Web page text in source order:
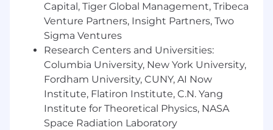
margin.
Build and refine unit economics
frameworks — CAC, LTV, payback period,
gross margin by customer segment — that
inform go-to-market and product strategy.
Partner with Sales, Product, and Customer
Success to stress-test pricing assumptions
and identify opportunities to improve
monetization.
Capital, Tiger Global Management, Tribeca
Venture Partners, Insight Partners, Two
Sigma Ventures
Research Centers and Universities:
Columbia University, New York University,
Fordham University, CUNY, AI Now
Institute, Flatiron Institute, C.N. Yang
Institute for Theoretical Physics, NASA
Space Radiation Laboratory